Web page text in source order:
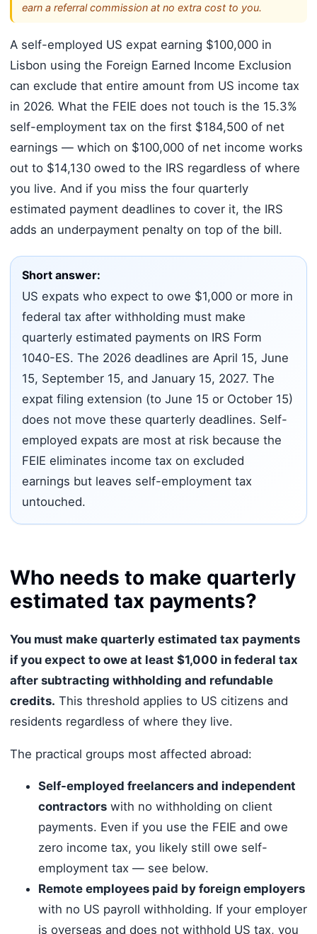
earn a referral commission at no extra cost to you.
A self-employed US expat earning $100,000 in
Lisbon using the Foreign Earned Income Exclusion
can exclude that entire amount from US income tax
in 2026. What the FEIE does not touch is the 15.3%
self-employment tax on the first $184,500 of net
earnings — which on $100,000 of net income works
out to $14,130 owed to the IRS regardless of where
you live. And if you miss the four quarterly
estimated payment deadlines to cover it, the IRS
adds an underpayment penalty on top of the bill.
Short answer:
US expats who expect to owe $1,000 or more in
federal tax after withholding must make
quarterly estimated payments on IRS Form
1040-ES. The 2026 deadlines are April 15, June
15, September 15, and January 15, 2027. The
expat filing extension (to June 15 or October 15)
does not move these quarterly deadlines. Self-
employed expats are most at risk because the
FEIE eliminates income tax on excluded
earnings but leaves self-employment tax
untouched.
Who needs to make quarterly
estimated tax payments?
You must make quarterly estimated tax payments
if you expect to owe at least $1,000 in federal tax
after subtracting withholding and refundable
credits. This threshold applies to US citizens and
residents regardless of where they live.
The practical groups most affected abroad:
Self-employed freelancers and independent
contractorswith no withholding on client
payments. Even if you use the FEIE and owe
zero income tax, you likely still owe self-
employment tax — see below.
Remote employees paid by foreign employers
with no US payroll withholding. If your employer
is overseas and does not withhold US tax, you